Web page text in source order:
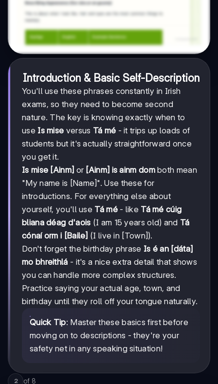
Introduction & Basic Self-Description
You'll use these phrases constantly in Irish
exams, so they need to become second
nature. The key is knowing exactly when to
use Is mise versus Tá mé - it trips up loads of
students but it's actually straightforward once
you get it.
Is mise [Ainm] or [Ainm] is ainm domboth mean
"My name is [Name]". Use these for
introductions. For everything else about
yourself, you'll use Tá mé- like Tá mé cúig
bliana déag d'aois (I am 15 years old) and Tá
cónaí orm i [Baile] (I live in [Town]).
Don't forget the birthday phrase Is é an [dáta]
mo bhreithlá - it's a nice extra detail that shows
you can handle more complex structures.
Practice saying your actual age, town, and
birthday until they roll off your tongue naturally.
Quick Tip: Master these basics first before
moving on to descriptions - they're your
safety net in any speaking situation!
2 of 8